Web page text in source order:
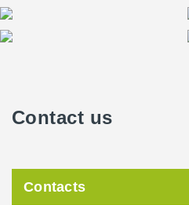
Contact us
Contacts